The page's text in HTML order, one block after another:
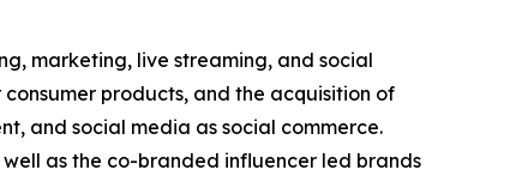
marketing, live streaming, and social
products, and the acquisition of
and social media as social commerce.
as the co-branded influencer led brands